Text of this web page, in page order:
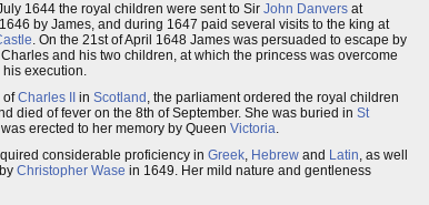
1644 the royal children were sent to Sir John Danvers at
by James, and during 1647 paid several visits to the king at
. On the 21st of April 1648 James was persuaded to escape by
and his two children, at which the princess was overcome
execution.
ofCharles II in Scotland , the parliament ordered the royal children
died of fever on the 8th of September. She was buried in St
erected to her memory by Queen Victoria.
considerable proficiency in Greek, Hebrew and Latin, as well
by Christopher Wase in 1649. Her mild nature and gentleness